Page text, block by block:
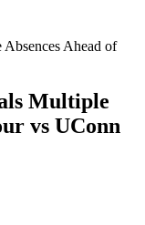
Ahead of
Multiple
vs UConn